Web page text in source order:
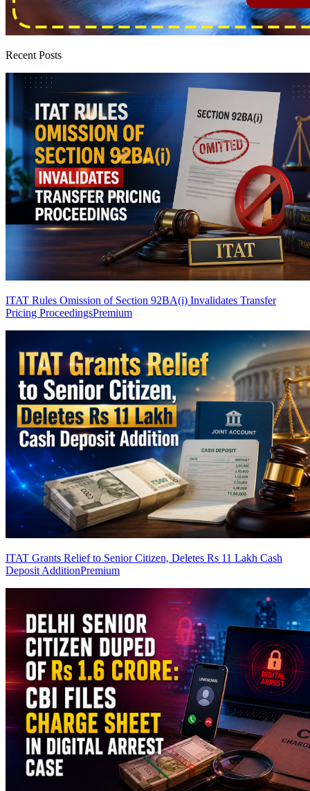
Recent Posts
ITAT Rules Omission of Section 92BA(i) Invalidates Transfer
Pricing ProceedingsPremium
ITAT Grants Relief to Senior Citizen, Deletes Rs 11 Lakh Cash
Deposit AdditionPremium